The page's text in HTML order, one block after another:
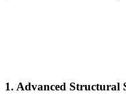
1. Advanced Structural